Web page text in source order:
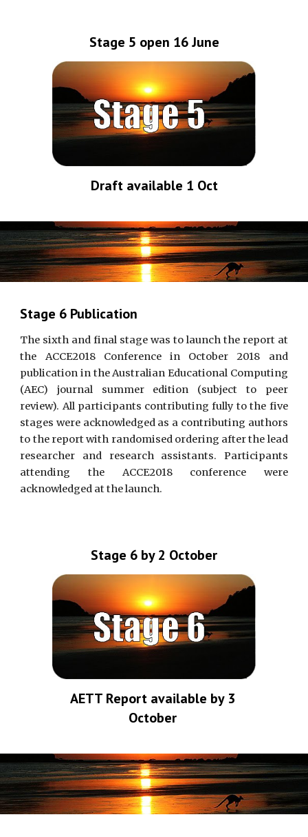
Stage 5 open 16 June
Draft available 1 Oct
Stage 6 Publication
The sixth and final stage was to launch the report at
the ACCE2018 Conference in October 2018 and
publication in the Australian Educational Computing
(AEC) journal summer edition (subject to peer
review). All participants contributing fully to the five
stages were acknowledged as a contributing authors
to the report with randomised ordering after the lead
researcher and research assistants. Participants
attending the ACCE2018 conference were
acknowledged at the launch.
Stage 6 by 2 October
AETT Report available by 3
October